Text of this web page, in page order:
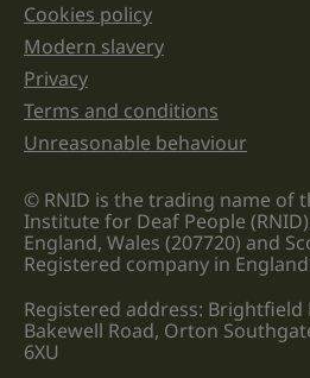
Legal information links
Cookies policy
Modern slavery
Privacy
Terms and conditions
Unreasonable behaviour
© RNID is the trading name of
Institute for Deaf People
England, Wales (207720) and
Registered company in
Registered address: Brightfield
Bakewell Road, Orton
6XU